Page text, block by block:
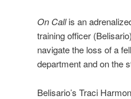
On Callis an
training officer
navigate the loss of a
department and on the
Belisario’s Traci